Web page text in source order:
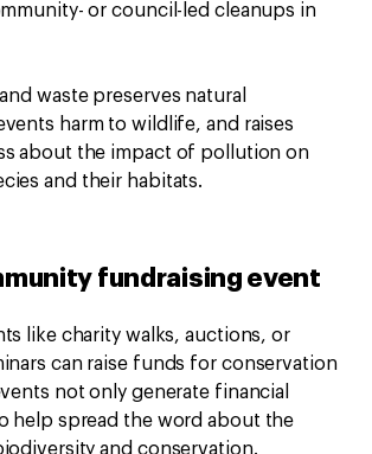
or council-led cleanups in
waste preserves natural
harm to wildlife, and raises
about the impact of pollution on
and their habitats.
fundraising event
like charity walks, auctions, or
can raise funds for conservation
not only generate financial
help spread the word about the
and conservation.